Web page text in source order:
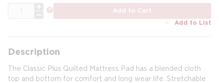
Add to Cart
Add to List
Description
The Classic Plus Quilted Mattress Pad has a blended cloth
top and bottom for comfort and long wear life. Stretchable